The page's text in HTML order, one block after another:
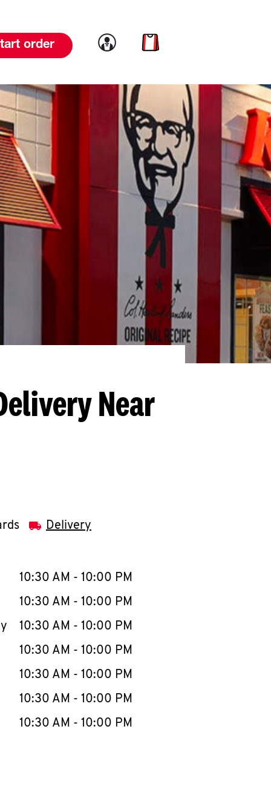
order Link to account
Link to cart
Near
Delivery
WeekHours
10:30 AM - 10:00 PM
10:30 AM - 10:00 PM
10:30 AM - 10:00 PM
10:30 AM - 10:00 PM
10:30 AM - 10:00 PM
10:30 AM - 10:00 PM
10:30 AM - 10:00 PM